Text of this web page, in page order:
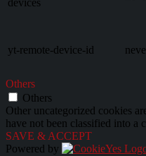
devices
yt-remote-device-id
Others
Others
Other uncategorized cookies
have not been classified into a
SAVE & ACCEPT
Powered by